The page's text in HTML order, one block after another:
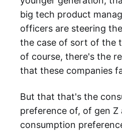
big tech product
officers are steering
the case of sort of the
of course, there's the
that these companies
But that that's the
preference of, of gen
consumption